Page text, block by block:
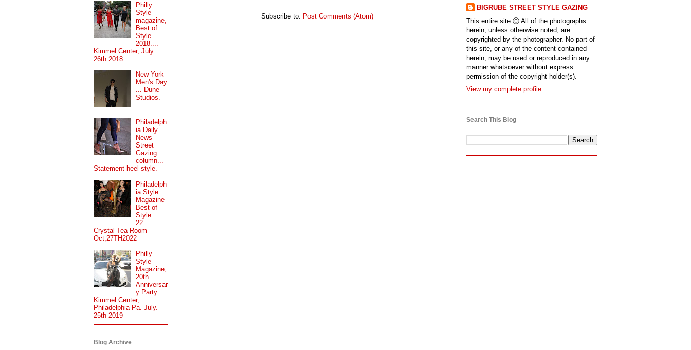
Subscribe to: Post Comments (Atom)
Philly
Style
magazine,
Best of
Style
2018....
Kimmel Center, July
26th 2018
New York
Men's Day
... Dune
Studios.
Philadelph
ia Daily
News
Street
Gazing
column...
Statement heel style.
Philadelph
ia Style
Magazine
Best of
Style
22....
Crystal Tea Room
Oct,27TH2022
Philly
Style
Magazine,
20th
Anniversar
y Party....
Kimmel Center,
Philadelphia Pa. July.
25th 2019
Blog Archive
BIGRUBE STREET STYLE GAZING
This entire site ⓒ All of the photographs
herein, unless otherwise noted, are
copyrighted by the photographer. No part of
this site, or any of the content contained
herein, may be used or reproduced in any
manner whatsoever without express
permission of the copyright holder(s).
View my complete profile
Search This Blog